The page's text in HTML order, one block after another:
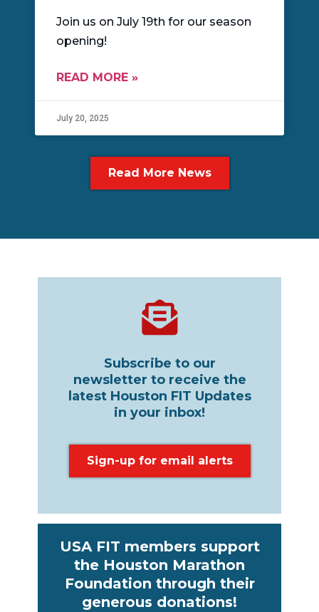
Join us on July 19th for our season
opening!
READ MORE »
July 20, 2025
Read More News
Subscribe to our
newsletter to receive the
latest Houston FIT Updates
in your inbox!
Sign-up for email alerts
USA FIT members support
the Houston Marathon
Foundation through their
generous donations!